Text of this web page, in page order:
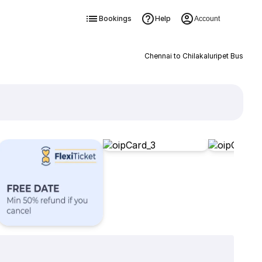
Bookings Help Account
Chennai to Chilakaluripet Bus